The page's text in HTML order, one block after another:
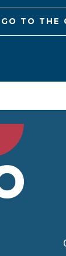
GO TO THE